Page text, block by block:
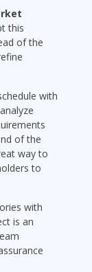
this
of the
with
of the
way to
to
with
is an